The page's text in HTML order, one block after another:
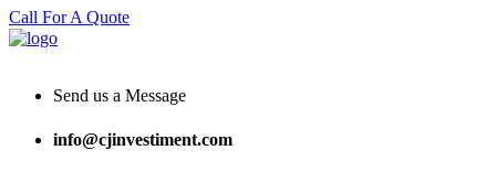
Call For A Quote
Send us a Message
info@cjinvestiment.com